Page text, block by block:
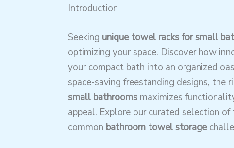
Introduction
Seeking unique towel racks for small
optimizing your space. Discover how
your compact bath into an organized
space-saving freestanding designs, the
small bathroomsmaximizes
appeal. Explore our curated selection
common bathroom towel storage